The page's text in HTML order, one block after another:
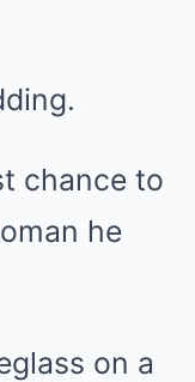
chance to
he
on a